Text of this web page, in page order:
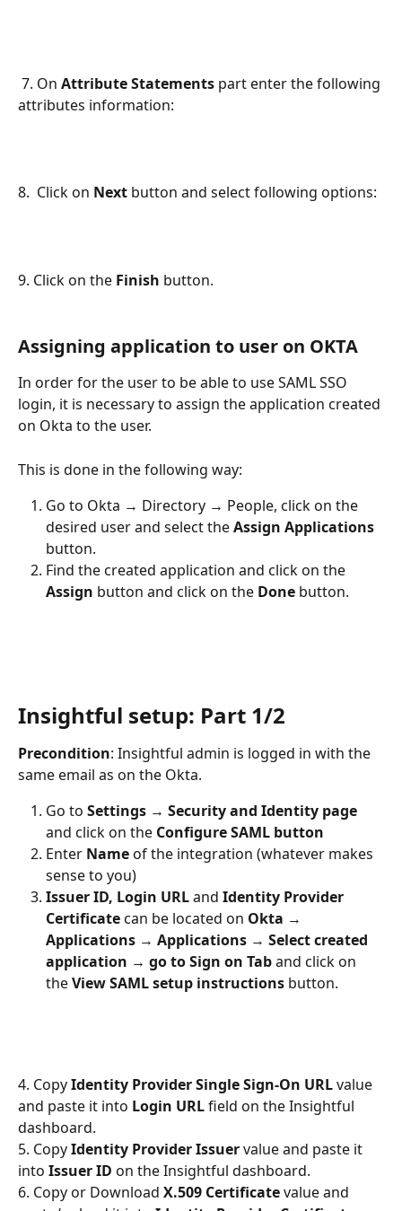
7. On Attribute Statements part enter the following
attributes information:
8.  Click on Next button and select following options:
9. Click on the Finish button.
Assigning application to user on OKTA
In order for the user to be able to use SAML SSO
login, it is necessary to assign the application created
on Okta to the user.
This is done in the following way:
Go to Okta → Directory → People, click on the
desired user and select the Assign Applications
button.
Find the created application and click on the
Assign button and click on the Done button.
Insightful setup: Part 1/2
Precondition: Insightful admin is logged in with the
same email as on the Okta.
Go to Settings → Security and Identity page
and click on the Configure SAML button
Enter Name of the integration (whatever makes
sense to you)
Issuer ID, Login URL and Identity Provider
Certificate can be located on Okta →
Applications → Applications → Select created
application → go to Sign on Tab and click on
the View SAML setup instructions button.
4. Copy Identity Provider Single Sign-On URL value
and paste it into Login URL field on the Insightful
dashboard.
5. Copy Identity Provider Issuer value and paste it
into Issuer ID on the Insightful dashboard.
6. Copy or Download X.509 Certificate value and